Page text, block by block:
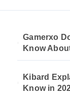
Gamerxo
Know
Kibard
Know in